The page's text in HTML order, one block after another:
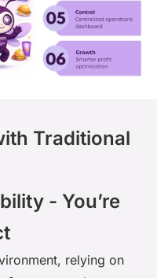
Traditional
- You’re
relying on